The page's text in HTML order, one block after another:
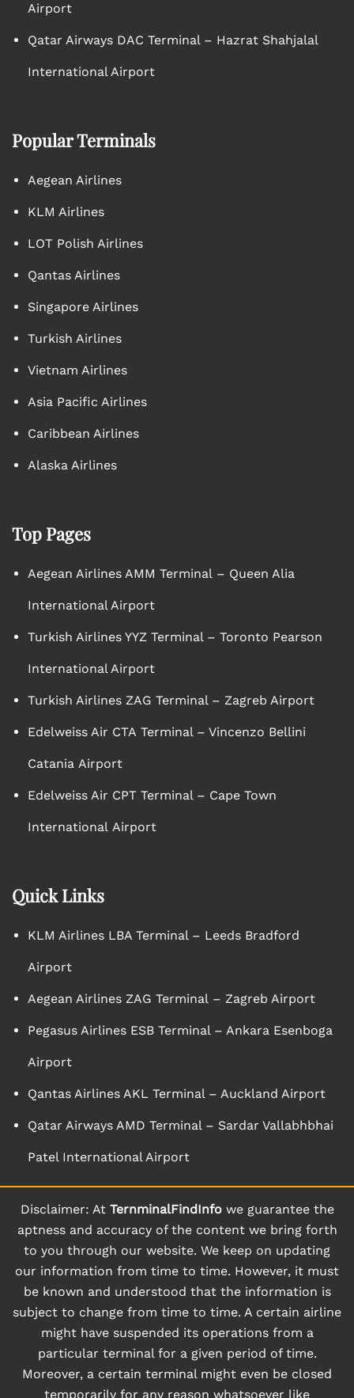
Airport
Qatar Airways DAC Terminal – Hazrat Shahjalal
International Airport
Popular Terminals
Aegean Airlines
KLM Airlines
LOT Polish Airlines
Qantas Airlines
Singapore Airlines
Turkish Airlines
Vietnam Airlines
Asia Pacific Airlines
Caribbean Airlines
Alaska Airlines
Top Pages
Aegean Airlines AMM Terminal – Queen Alia
International Airport
Turkish Airlines YYZ Terminal – Toronto Pearson
International Airport
Turkish Airlines ZAG Terminal – Zagreb Airport
Edelweiss Air CTA Terminal – Vincenzo Bellini
Catania Airport
Edelweiss Air CPT Terminal – Cape Town
International Airport
Quick Links
KLM Airlines LBA Terminal – Leeds Bradford
Airport
Aegean Airlines ZAG Terminal – Zagreb Airport
Pegasus Airlines ESB Terminal – Ankara Esenboga
Airport
Qantas Airlines AKL Terminal – Auckland Airport
Qatar Airways AMD Terminal – Sardar Vallabhbhai
Patel International Airport
Disclaimer: At TernminalFindInfowe guarantee the
aptness and accuracy of the content we bring forth
to you through our website. We keep on updating
our information from time to time. However, it must
be known and understood that the information is
subject to change from time to time. A certain airline
might have suspended its operations from a
particular terminal for a given period of time.
Moreover, a certain terminal might even be closed
temporarily for any reason whatsoever like